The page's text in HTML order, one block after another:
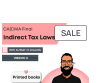
SALE
ON